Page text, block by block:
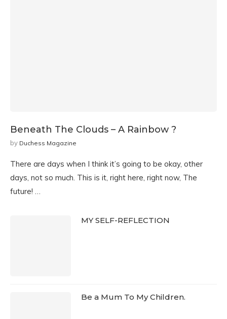
Beneath The Clouds – A Rainbow ?
by Duchess Magazine
There are days when I think it’s going to be okay, other
days, not so much. This is it, right here, right now, The
future! …
MY SELF-REFLECTION
Be a Mum To My Children.